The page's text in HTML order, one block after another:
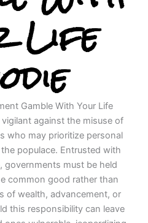
Life
Gamble With Your Life
against the misuse of
who may prioritize personal
populace. Entrusted with
governments must be held
common good rather than
of wealth, advancement, or
this responsibility can leave